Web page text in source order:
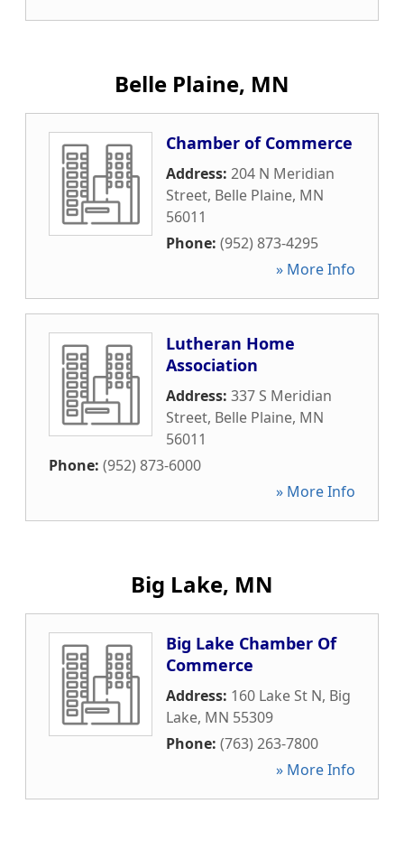
Belle Plaine, MN
Chamber of Commerce
Address: 204 N Meridian
Street, Belle Plaine, MN
56011
Phone: (952) 873-4295
» More Info
Lutheran Home
Association
Address: 337 S Meridian
Street, Belle Plaine, MN
56011
Phone: (952) 873-6000
» More Info
Big Lake, MN
Big Lake Chamber Of
Commerce
Address: 160 Lake St N, Big
Lake, MN 55309
Phone: (763) 263-7800
» More Info